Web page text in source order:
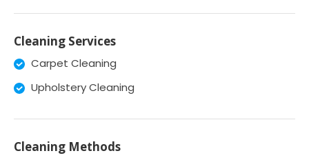
Cleaning Services
Carpet Cleaning
Upholstery Cleaning
Cleaning Methods